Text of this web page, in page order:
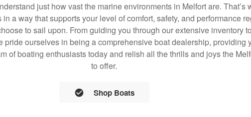
just how vast the marine environments in Melfort are. That’s
a way that supports your level of comfort, safety, and performance
to sail upon. From guiding you through our extensive inventory
pride ourselves in being a comprehensive boat dealership, providing
of boating enthusiasts today and relish all the thrills and joys the
to offer.
Shop Boats